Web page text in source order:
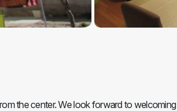
the center. We look forward to welcoming